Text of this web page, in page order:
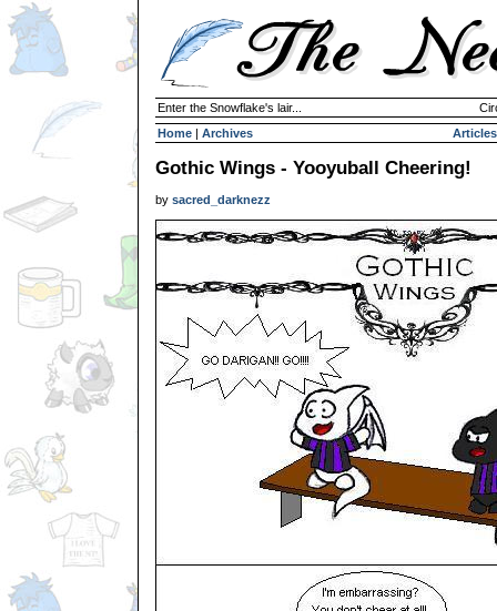
Enter the Snowflake's lair...
Home | Archives Articles
Gothic Wings - Yooyuball Cheering!
by sacred_darknezz